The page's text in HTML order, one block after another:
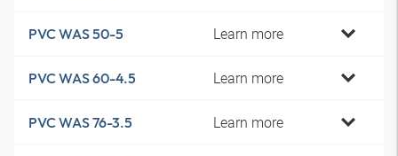
PVC WAS 50-5 Learn more
PVC WAS 60-4.5 Learn more
PVC WAS 76-3.5 Learn more